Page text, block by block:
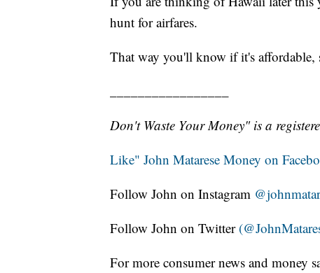
hunt for airfares.
That way you'll know if it's affordable,
Don't Waste Your Money" is a
Like" John Matarese Money on
Follow John on Instagram
Follow John on Twitter
For more consumer news and money